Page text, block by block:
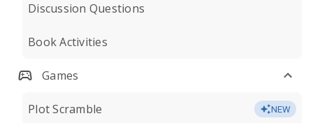
Discussion Questions
Book Activities
Games
Plot Scramble NEW